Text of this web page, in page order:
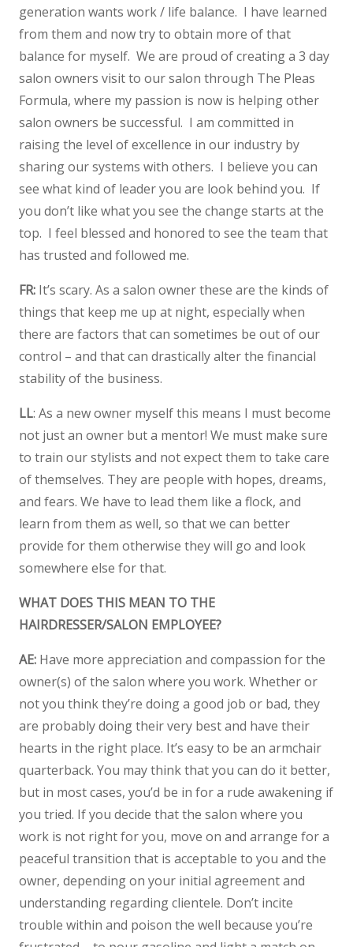
generation wants work / life balance. I have learned
from them and now try to obtain more of that
balance for myself. We are proud of creating a 3 day
salon owners visit to our salon through The Pleas
Formula, where my passion is now is helping other
salon owners be successful. I am committed in
raising the level of excellence in our industry by
sharing our systems with others. I believe you can
see what kind of leader you are look behind you. If
you don’t like what you see the change starts at the
top. I feel blessed and honored to see the team that
has trusted and followed me.
FR: It’s scary. As a salon owner these are the kinds of
things that keep me up at night, especially when
there are factors that can sometimes be out of our
control – and that can drastically alter the financial
stability of the business.
LL: As a new owner myself this means I must become
not just an owner but a mentor! We must make sure
to train our stylists and not expect them to take care
of themselves. They are people with hopes, dreams,
and fears. We have to lead them like a flock, and
learn from them as well, so that we can better
provide for them otherwise they will go and look
somewhere else for that.
WHAT DOES THIS MEAN TO THE
HAIRDRESSER/SALON EMPLOYEE?
AE: Have more appreciation and compassion for the
owner(s) of the salon where you work. Whether or
not you think they’re doing a good job or bad, they
are probably doing their very best and have their
hearts in the right place. It’s easy to be an armchair
quarterback. You may think that you can do it better,
but in most cases, you’d be in for a rude awakening if
you tried. If you decide that the salon where you
work is not right for you, move on and arrange for a
peaceful transition that is acceptable to you and the
owner, depending on your initial agreement and
understanding regarding clientele. Don’t incite
trouble within and poison the well because you’re